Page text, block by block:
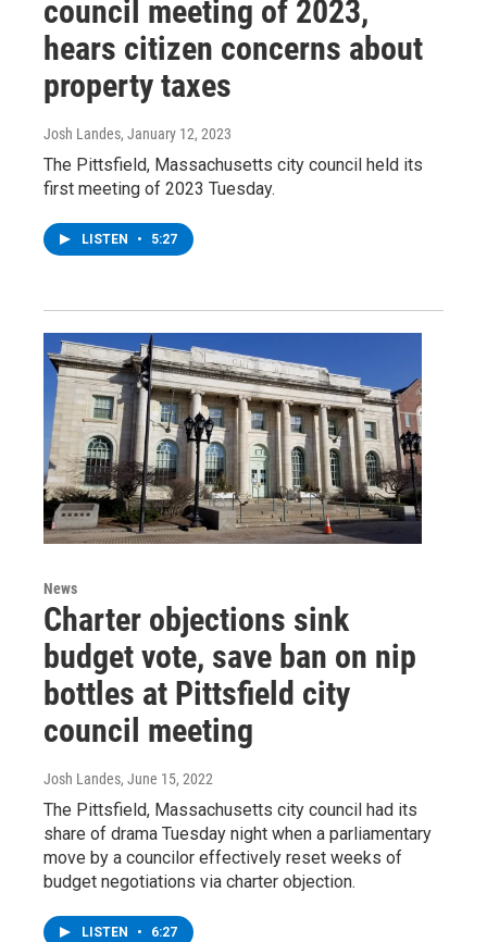
council meeting of 2023,
hears citizen concerns about
property taxes
Josh Landes, January 12, 2023
The Pittsfield, Massachusetts city council held its
first meeting of 2023 Tuesday.
LISTEN • 5:27
News
Charter objections sink
budget vote, save ban on nip
bottles at Pittsfield city
council meeting
Josh Landes, June 15, 2022
The Pittsfield, Massachusetts city council had its
share of drama Tuesday night when a parliamentary
move by a councilor effectively reset weeks of
budget negotiations via charter objection.
LISTEN • 6:27